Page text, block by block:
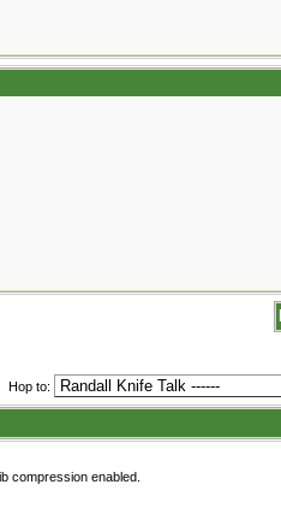
Hop to:
compression enabled.